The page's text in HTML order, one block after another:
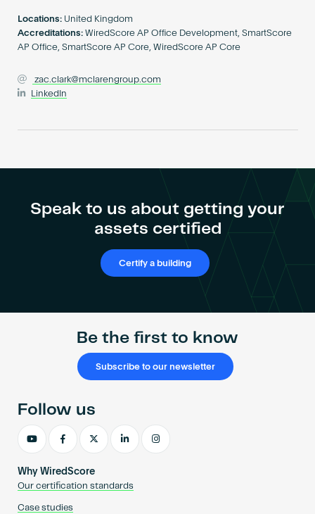
Locations: United Kingdom
Accreditations: WiredScore AP Office Development, SmartScore
AP Office, SmartScore AP Core, WiredScore AP Core
zac.clark@mclarengroup.com
LinkedIn
Speak to us about getting your
assets certified
Certify a building
Be the first to know
Subscribe to our newsletter
Why WiredScore
Our certification standards
Case studies
Follow us